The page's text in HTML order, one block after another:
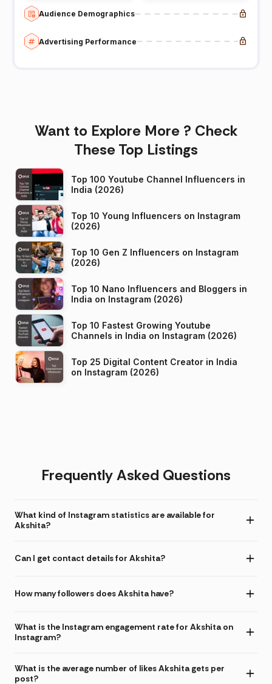
Audience Demographics
Advertising Performance
Want to Explore More ? Check
These Top Listings
Top 100 Youtube Channel Influencers in
India (2026)
Top 10 Young Influencers on Instagram
(2026)
Top 10 Gen Z Influencers on Instagram
(2026)
Top 10 Nano Influencers and Bloggers in
India on Instagram (2026)
Top 10 Fastest Growing Youtube
Channels in India on Instagram (2026)
Top 25 Digital Content Creator in India
on Instagram (2026)
Frequently Asked Questions
What kind of Instagram statistics are available for
Akshita?
Can I get contact details for Akshita?
How many followers does Akshita have?
What is the Instagram engagement rate for Akshita on
Instagram?
What is the average number of likes Akshita gets per
post?